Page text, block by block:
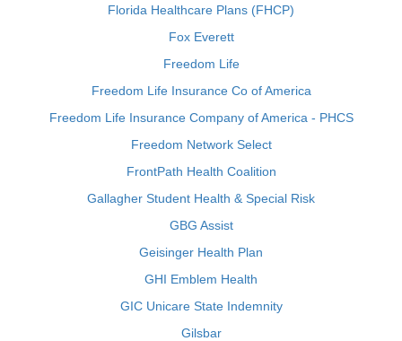
Florida Healthcare Plans (FHCP)
Fox Everett
Freedom Life
Freedom Life Insurance Co of America
Freedom Life Insurance Company of America - PHCS
Freedom Network Select
FrontPath Health Coalition
Gallagher Student Health & Special Risk
GBG Assist
Geisinger Health Plan
GHI Emblem Health
GIC Unicare State Indemnity
Gilsbar